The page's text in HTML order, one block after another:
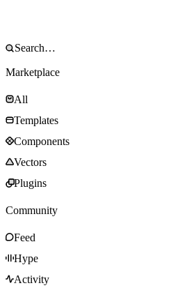
Marketplace
All
Templates
Components
Vectors
Plugins
Community
Feed
Hype
Activity